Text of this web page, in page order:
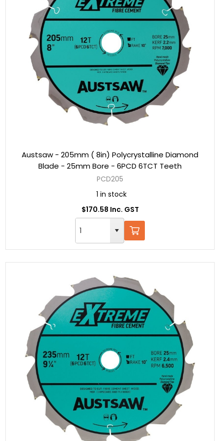
Austsaw - 205mm ( 8in) Polycrystalline Diamond
Blade - 25mm Bore - 6PCD 6TCT Teeth
PCD205
1 in stock
$170.58 Inc. GST